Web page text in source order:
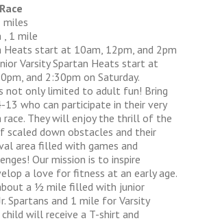
miles
, 1 mile
Heats start at 10am, 12pm, and 2pm
Varsity Spartan Heats start at
and 2:30pm on Saturday.
not only limited to adult fun! Bring
13 who can participate in their very
race. They will enjoy the thrill of the
scaled down obstacles and their
area filled with games and
Our mission is to inspire
a love for fitness at an early age.
a 1⁄2 mile filled with junior
Spartans and 1 mile for Varsity
child will receive a T-shirt and